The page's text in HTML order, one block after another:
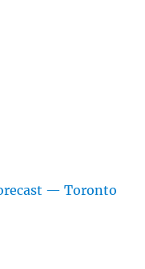
— Toronto